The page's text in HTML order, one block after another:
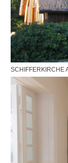
SCHIFFERKIRCHE